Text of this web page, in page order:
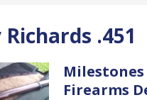
.451
Firearms